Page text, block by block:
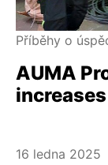
Příběhy o
AUMA
16 ledna 2025